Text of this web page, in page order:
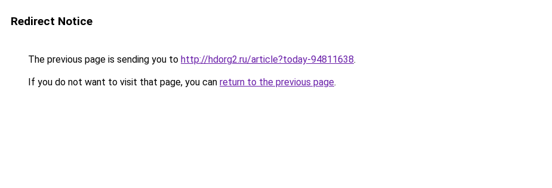
Redirect Notice
The previous page is sending you to http://hdorg2.ru/article?today-94811638.
If you do not want to visit that page, you can return to the previous page.